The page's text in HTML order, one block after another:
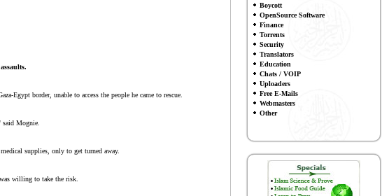
Egypt border, unable to access the people he came to rescue.
Mognie.
supplies, only to get turned away.
willing to take the risk.
Boycott
OpenSource Software
Finance
Torrents
Security
Translators
Education
Chats / VOIP
Uploaders
Free E-Mails
Webmasters
Other